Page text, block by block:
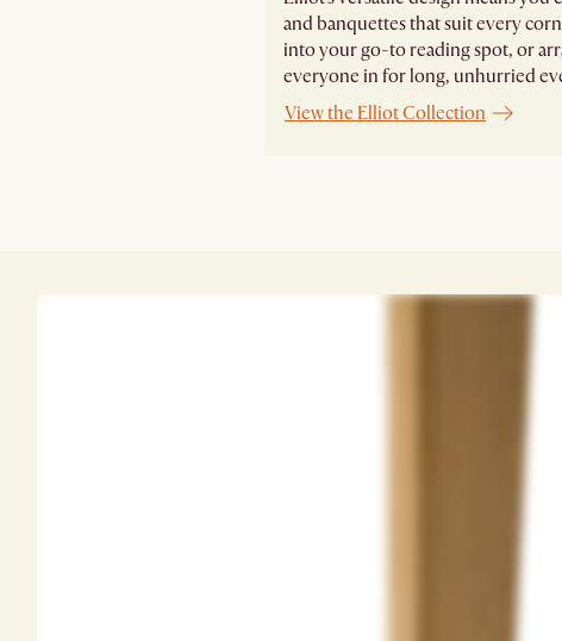
and banquettes that suit every
into your go-to reading spot, or
everyone in for long, unhurried
View the Elliot Collection